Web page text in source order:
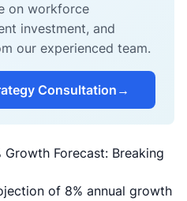
on workforce
investment, and
our experienced team.
Consultation →
Forecast: Breaking
of 8% annual growth